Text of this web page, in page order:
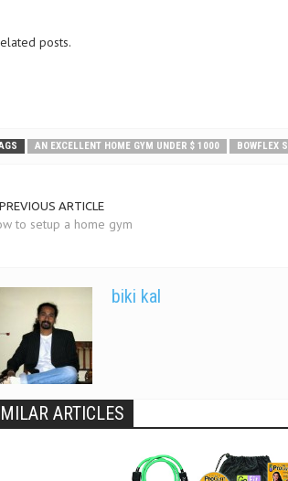
posts.
AN EXCELLENT HOME GYM UNDER $ 1000 BOWFLEX
PREVIOUS ARTICLE
to setup a home gym
biki kal
ARTICLES